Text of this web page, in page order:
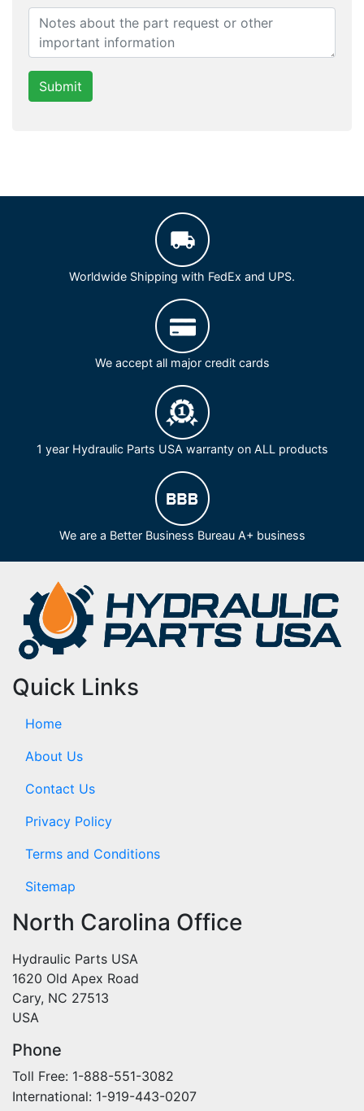
Submit
Worldwide Shipping with FedEx and UPS.
We accept all major credit cards
1 year Hydraulic Parts USA warranty on ALL products
We are a Better Business Bureau A+ business
Quick Links
Home
About Us
Contact Us
Privacy Policy
Terms and Conditions
Sitemap
North Carolina Office
Hydraulic Parts USA
1620 Old Apex Road
Cary, NC 27513
USA
Phone
Toll Free: 1-888-551-3082
International: 1-919-443-0207